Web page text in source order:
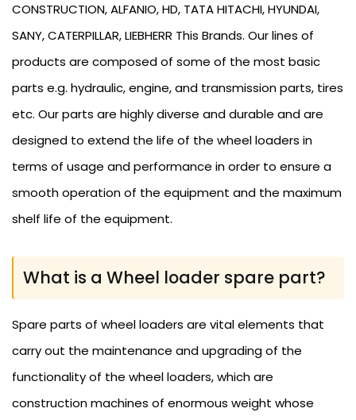
CONSTRUCTION, ALFANIO, HD, TATA HITACHI, HYUNDAI,
SANY, CATERPILLAR, LIEBHERR This Brands. Our lines of
products are composed of some of the most basic
parts e.g. hydraulic, engine, and transmission parts, tires
etc. Our parts are highly diverse and durable and are
designed to extend the life of the wheel loaders in
terms of usage and performance in order to ensure a
smooth operation of the equipment and the maximum
shelf life of the equipment.
What is a Wheel loader spare part?
Spare parts of wheel loaders are vital elements that
carry out the maintenance and upgrading of the
functionality of the wheel loaders, which are
construction machines of enormous weight whose